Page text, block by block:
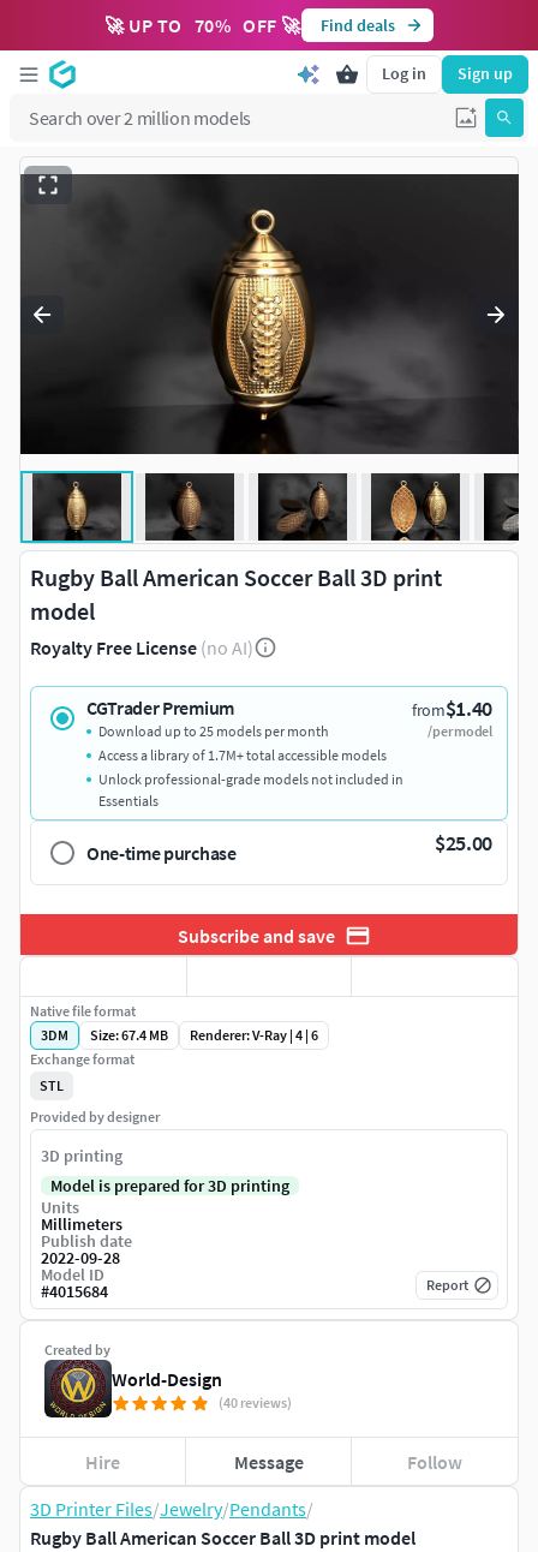
🚀 UP TO 70% OFF 🚀 Find deals
Log in Sign up
3D Printer Files/Jewelry/Pendants/
Rugby Ball American Soccer Ball 3D print model
Rugby Ball American Soccer Ball 3D print
model
Royalty Free License (no AI)
CGTrader Premium from$1.40
/per model
Download up to 25 models per month
Access a library of 1.7M+ total accessible models
Unlock professional-grade models not included in
Essentials
One-time purchase $25.00
Subscribe and save
Created by
World-Design
(40 reviews)
Hire Message Follow
Native file format
3DM
Size: 67.4 MB
Renderer: V-Ray | 4 | 6
Exchange format
STL
Provided by designer
3D printing
Model is prepared for 3D printing
Units
Millimeters
Publish date
2022-09-28
Model ID
#4015684 Report